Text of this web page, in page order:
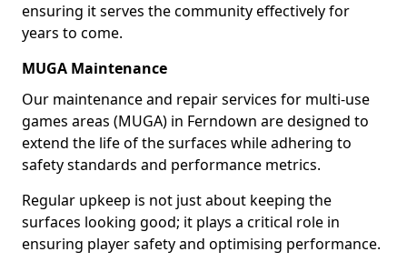
ensuring it serves the community effectively for
years to come.
MUGA Maintenance
Our maintenance and repair services for multi-use
games areas (MUGA) in Ferndown are designed to
extend the life of the surfaces while adhering to
safety standards and performance metrics.
Regular upkeep is not just about keeping the
surfaces looking good; it plays a critical role in
ensuring player safety and optimising performance.